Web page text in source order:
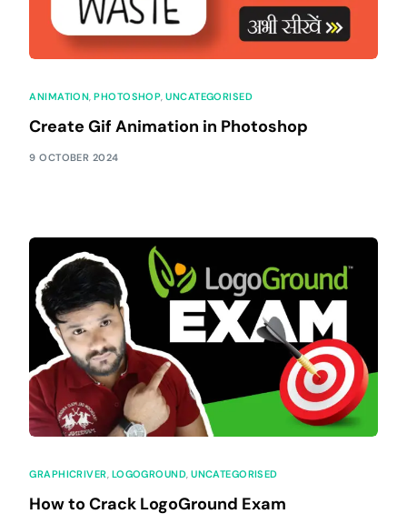
ANIMATION,PHOTOSHOP,UNCATEGORISED
Create Gif Animation in Photoshop
9 OCTOBER 2024
GRAPHICRIVER LOGOGROUND ,UNCATEGORISED
How to Crack LogoGround Exam